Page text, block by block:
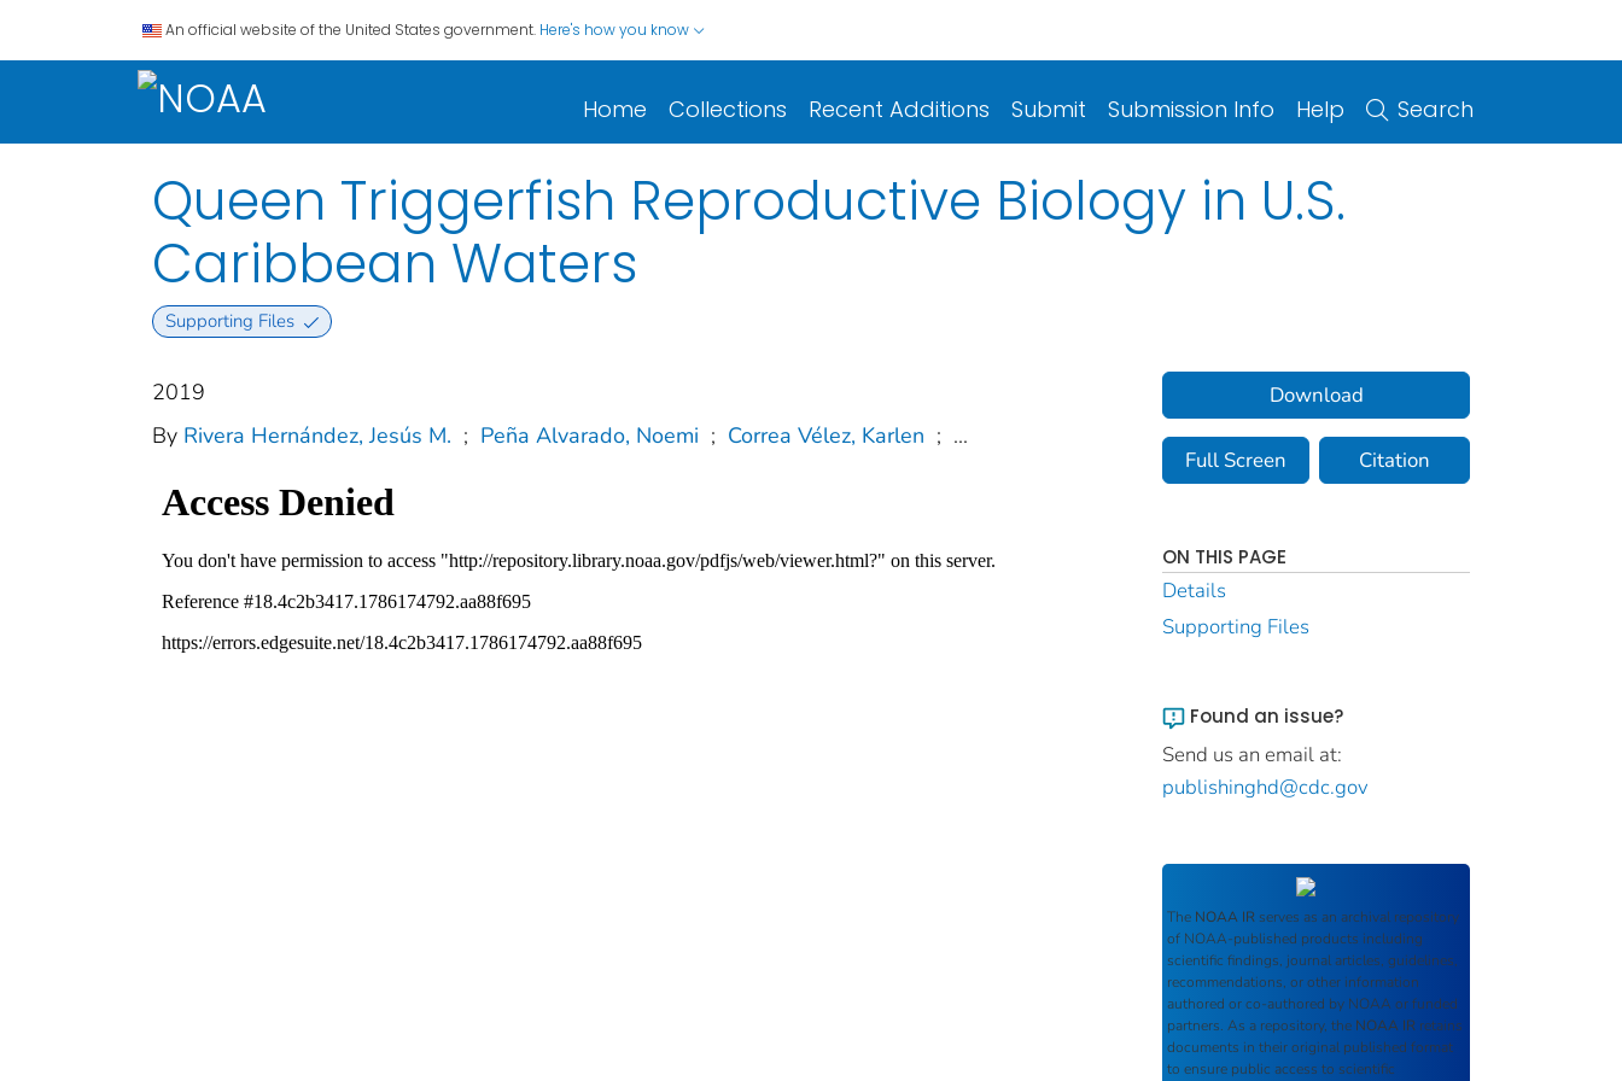
An official website of the United States government. Here's how you know
Home Collections Recent Additions Submit Submission Info Help Search
Queen Triggerfish Reproductive Biology in U.S.
Caribbean Waters
Supporting Files
2019
By Rivera Hernández, Jesús M. ; Peña Alvarado, Noemi ; Correa Vélez, Karlen ; ...
Download
Full Screen Citation
ON THIS PAGE
Details
Supporting Files
Found an issue?
Send us an email at:
publishinghd@cdc.gov
The NOAA IR serves as an archival repository
of NOAA-published products including
scientific findings, journal articles, guidelines,
recommendations, or other information
authored or co-authored by NOAA or funded
partners. As a repository, the NOAA IR retains
documents in their original published format
to ensure public access to scientific